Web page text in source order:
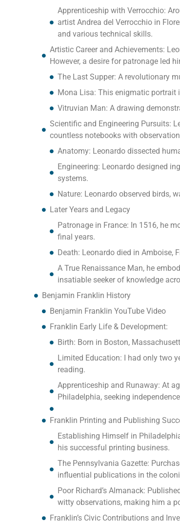
Apprenticeship with Verrocchio:
artist Andrea del Verrocchio in
and various technical skills.
Artistic Career and Achievements:
However, a desire for patronage led
The Last Supper: A revolutionary
Mona Lisa: This enigmatic
Vitruvian Man: A drawing
Scientific and Engineering Pursuits:
countless notebooks with
Anatomy: Leonardo dissected
Engineering: Leonardo designed
systems.
Nature: Leonardo observed birds,
Later Years and Legacy
Patronage in France: In 1516, he
final years.
Death: Leonardo died in Amboise,
A True Renaissance Man, he
insatiable seeker of knowledge
Benjamin Franklin History
Benjamin Franklin YouTube Video
Franklin Early Life & Development:
Birth: Born in Boston,
Limited Education: I had only two
reading.
Apprenticeship and Runaway: At
Philadelphia, seeking
Franklin Printing and Publishing
Establishing Himself in
his successful printing business.
The Pennsylvania Gazette:
influential publications in the
Poor Richard’s Almanack:
witty observations, making him a
Franklin’s Civic Contributions and